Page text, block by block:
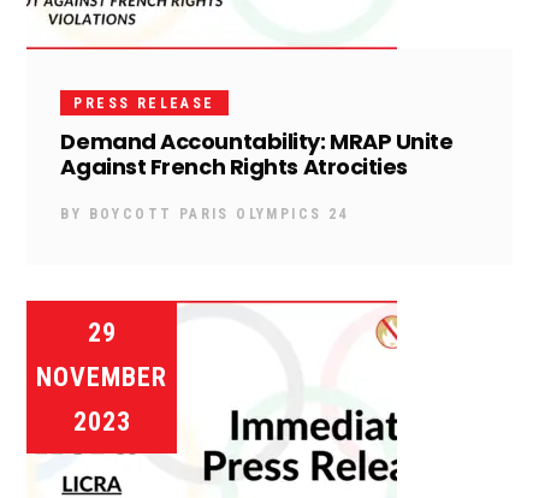
PRESS RELEASE
Demand Accountability: MRAP Unite
Against French Rights Atrocities
BY BOYCOTT PARIS OLYMPICS 24
29
NOVEMBER
2023